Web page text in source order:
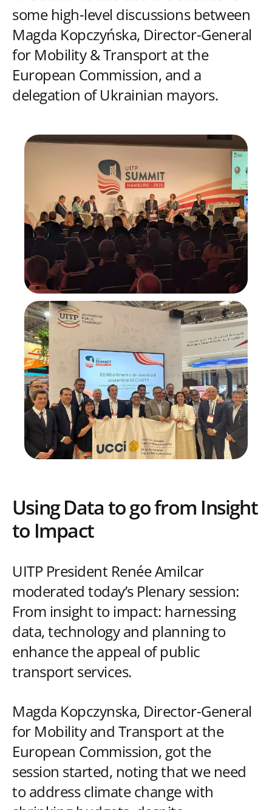
some high-level discussions between
Magda Kopczyńska, Director-General
for Mobility & Transport at the
European Commission, and a
delegation of Ukrainian mayors.
Using Data to go from Insight
to Impact
UITP President Renée Amilcar
moderated today’s Plenary session:
From insight to impact: harnessing
data, technology and planning to
enhance the appeal of public
transport services.
Magda Kopczynska, Director-General
for Mobility and Transport at the
European Commission, got the
session started, noting that we need
to address climate change with